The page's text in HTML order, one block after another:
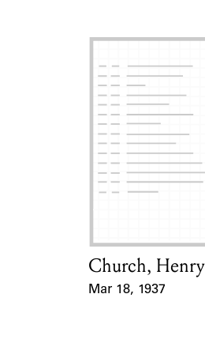
Card Holder
Church, Henry
Mar 18, 1937